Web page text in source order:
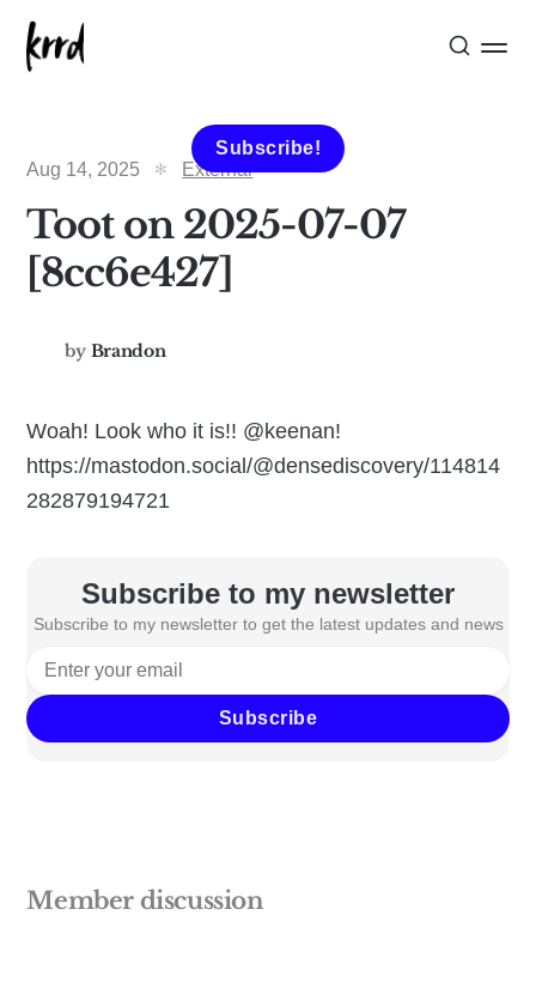
Subscribe!
Aug 14, 2025
External
Toot on 2025-07-07
[8cc6e427]
by Brandon
Woah! Look who it is!! @keenan!
https://mastodon.social/@densediscovery/114814
282879194721
Subscribe to my newsletter
Subscribe to my newsletter to get the latest updates and news
Subscribe
Member discussion